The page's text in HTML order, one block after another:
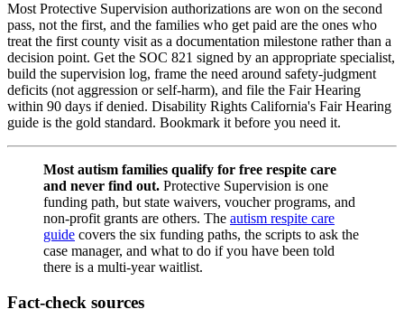
Most Protective Supervision authorizations are won on the second
pass, not the first, and the families who get paid are the ones who
treat the first county visit as a documentation milestone rather than a
decision point. Get the SOC 821 signed by an appropriate specialist,
build the supervision log, frame the need around safety-judgment
deficits (not aggression or self-harm), and file the Fair Hearing
within 90 days if denied. Disability Rights California's Fair Hearing
guide is the gold standard. Bookmark it before you need it.
Most autism families qualify for free respite care
and never find out. Protective Supervision is one
funding path, but state waivers, voucher programs, and
non-profit grants are others. The autism respite care
guide covers the six funding paths, the scripts to ask the
case manager, and what to do if you have been told
there is a multi-year waitlist.
Fact-check sources